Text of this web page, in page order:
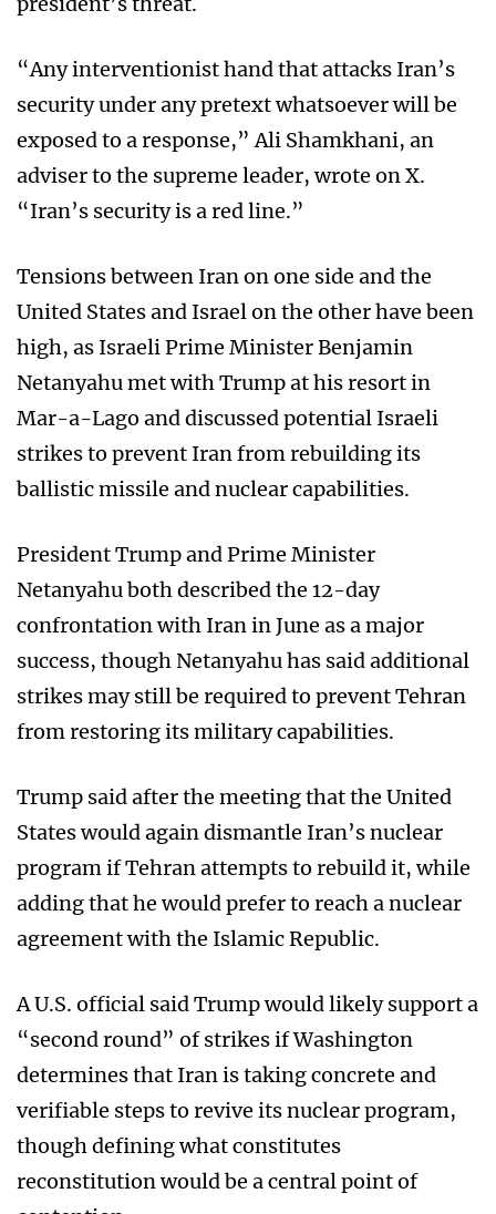
“Any interventionist hand that attacks Iran’s
security under any pretext whatsoever will be
exposed to a response,” Ali Shamkhani, an
adviser to the supreme leader, wrote on X.
“Iran’s security is a red line.”
Tensions between Iran on one side and the
United States and Israel on the other have been
high, as Israeli Prime Minister Benjamin
Netanyahu met with Trump at his resort in
Mar-a-Lago and discussed potential Israeli
strikes to prevent Iran from rebuilding its
ballistic missile and nuclear capabilities.
President Trump and Prime Minister
Netanyahu both described the 12-day
confrontation with Iran in June as a major
success, though Netanyahu has said additional
strikes may still be required to prevent Tehran
from restoring its military capabilities.
Trump said after the meeting that the United
States would again dismantle Iran’s nuclear
program if Tehran attempts to rebuild it, while
adding that he would prefer to reach a nuclear
agreement with the Islamic Republic.
A U.S. official said Trump would likely support a
“second round” of strikes if Washington
determines that Iran is taking concrete and
verifiable steps to revive its nuclear program,
though defining what constitutes
reconstitution would be a central point of